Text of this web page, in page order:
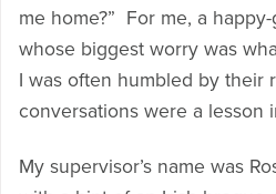
me home?” For me, a
whose biggest worry was
I was often humbled by their
conversations were a lesson
My supervisor’s name was